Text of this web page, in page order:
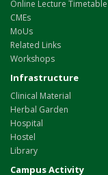
Online Lecture Timetable
CMEs
MoUs
Related Links
Workshops
Infrastructure
Clinical Material
Herbal Garden
Hospital
Hostel
Library
Campus Activity